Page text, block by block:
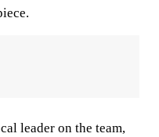
leader on the team,